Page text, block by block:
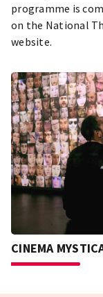
programme is
on the National
website.
CINEMA